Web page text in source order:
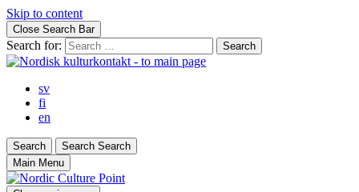
Skip to content
Close Search Bar
Search for:
sv
fi
en
Search Search Search
Main Menu